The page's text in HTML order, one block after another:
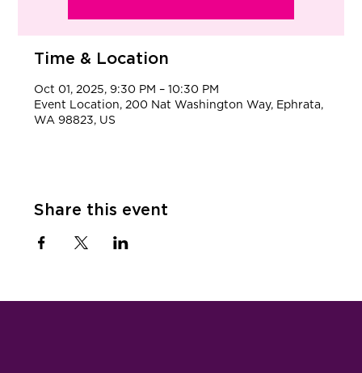
Time & Location
Oct 01, 2025, 9:30 PM – 10:30 PM
Event Location, 200 Nat Washington Way, Ephrata,
WA 98823, US
Share this event